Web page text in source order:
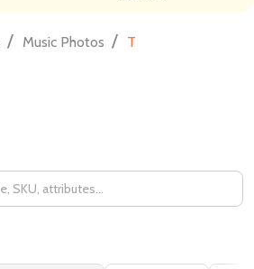
/ Music Photos / T